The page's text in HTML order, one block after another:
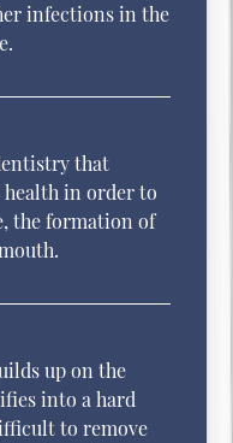
infections in the
that
in order to
the formation of
up on the
into a hard
to remove